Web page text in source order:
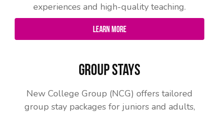
experiences and high-quality teaching.
Learn More
Group Stays
New College Group (NCG) offers tailored
group stay packages for juniors and adults,